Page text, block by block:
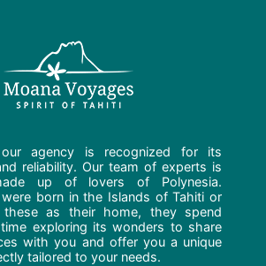
agency is recognized for its
reliability. Our team of experts is
up of lovers of Polynesia.
born in the Islands of Tahiti or
these as their home, they spend
exploring its wonders to share
with you and offer you a unique
tailored to your needs.